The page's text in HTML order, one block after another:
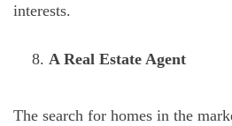
interests.
A Real Estate Agent
The search for homes in the